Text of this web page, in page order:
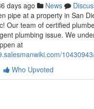
days ago News
pipe at a property in San
Our team of certified
plumbing issue. We
at
Who Upvoted